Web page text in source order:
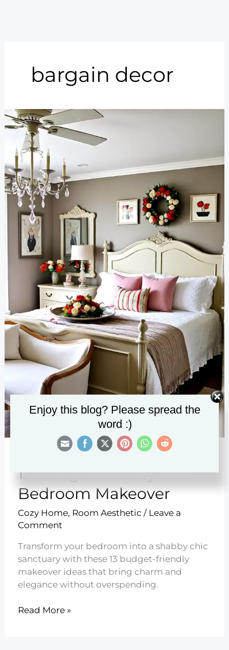
bargain decor
13 Budget Shabby Chic
Bedroom Makeover
Cozy Home, Room Aesthetic / Leave a
Comment
Transform your bedroom into a shabby chic
sanctuary with these 13 budget-friendly
makeover ideas that bring charm and
elegance without overspending.
13
Read More »
Enjoy this blog? Please spread the
word :)